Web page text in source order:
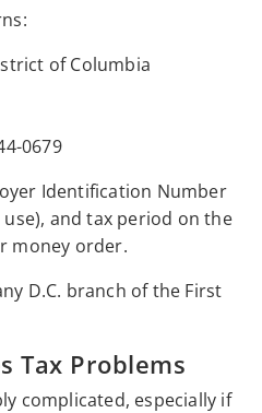
of Columbia
0679
Identification Number
use), and tax period on the
money order.
D.C. branch of the First
Tax Problems
complicated, especially if